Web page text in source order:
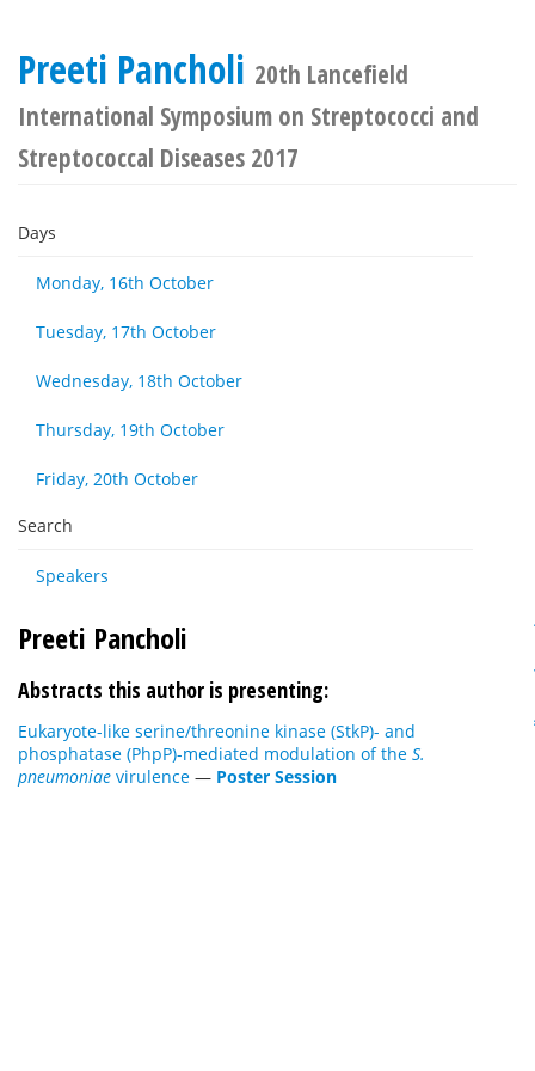
Preeti Pancholi 20th Lancefield
International Symposium on Streptococci and
Streptococcal Diseases 2017
Days
Monday, 16th October
Tuesday, 17th October
Wednesday, 18th October
Thursday, 19th October
Friday, 20th October
Search
Speakers
Preeti Pancholi
Abstracts this author is presenting:
Eukaryote-like serine/threonine kinase (StkP)- and
phosphatase (PhpP)-mediated modulation of the S.
pneumoniae virulence — Poster Session